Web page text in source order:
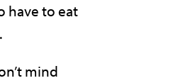
have to eat
mind